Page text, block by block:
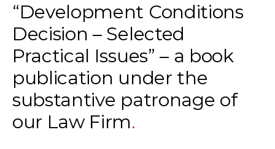
“Development Conditions
Decision – Selected
Practical Issues” – a book
publication under the
substantive patronage of
our Law Firm